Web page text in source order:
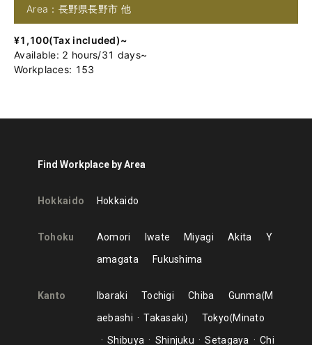
Area：長野県長野市 他
¥1,100(Tax included)~
Available: 2 hours/31 days~
Workplaces: 153
Find Workplace by Area
Hokkaido Hokkaido
Tohoku Aomori Iwate Miyagi Akita
Y
amagata
Fukushima
Kanto Ibaraki Tochigi Chiba Gunma M
aebashi
Takasaki Tokyo Minato
Shibuya
Shinjuku Setagaya
Chi